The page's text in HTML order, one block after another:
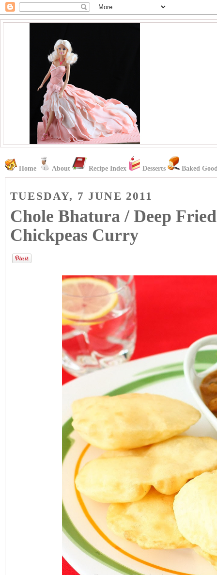
Home About Recipe Index Desserts Baked
TUESDAY, 7 JUNE 2011
Chole Bhatura / Deep
Chickpeas Curry